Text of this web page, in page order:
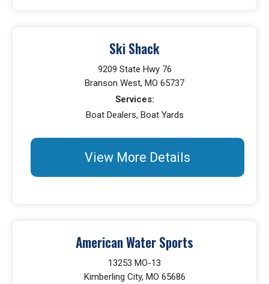
Ski Shack
9209 State Hwy 76
Branson West, MO 65737
Services:
Boat Dealers, Boat Yards
View More Details
American Water Sports
13253 MO-13
Kimberling City, MO 65686